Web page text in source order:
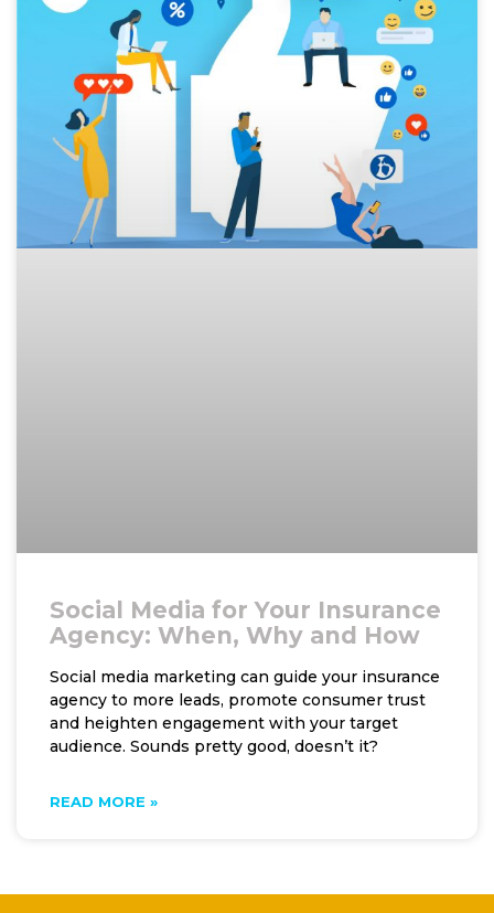
Social Media for Your Insurance
Agency: When, Why and How
Social media marketing can guide your insurance
agency to more leads, promote consumer trust
and heighten engagement with your target
audience. Sounds pretty good, doesn’t it?
READ MORE »